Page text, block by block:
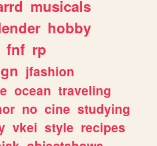
musicals
hobby
fnf rp
jfashion
ocean traveling
no cine studying
vkei style recipes